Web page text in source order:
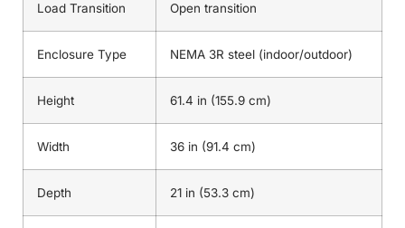
Load Transition Open transition
Enclosure Type NEMA 3R steel (indoor/outdoor)
Height 61.4 in (155.9 cm)
Width 36 in (91.4 cm)
Depth 21 in (53.3 cm)